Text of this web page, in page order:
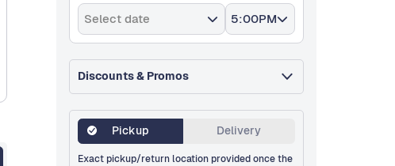
Select date 5:00PM
Discounts & Promos
Pickup Delivery
Exact pickup/return location provided once the